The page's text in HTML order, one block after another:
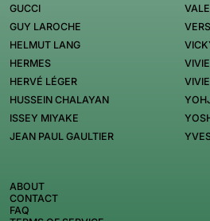
GUCCI
GUY LAROCHE
HELMUT LANG
HERMES
HERVÉ LÉGER
HUSSEIN CHALAYAN
ISSEY MIYAKE
JEAN PAUL GAULTIER
ABOUT
CONTACT
FAQ